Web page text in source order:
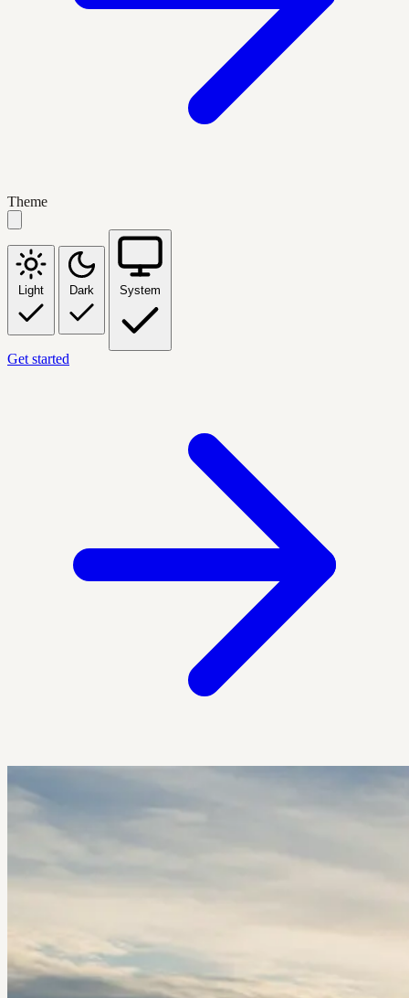
Theme
Light Dark System
Get started